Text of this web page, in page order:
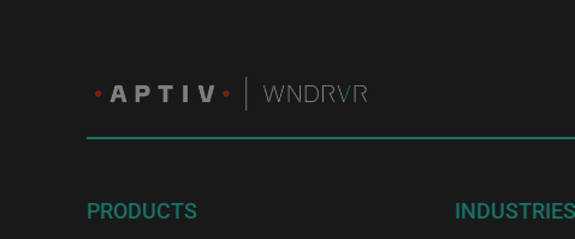
PRODUCTS INDUSTRIES